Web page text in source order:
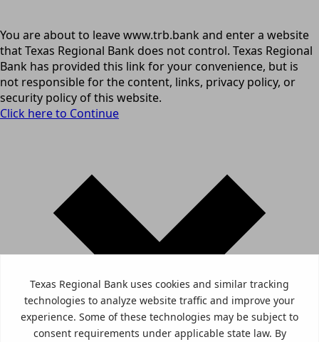
You are about to leave www.trb.bank and enter a website
that Texas Regional Bank does not control. Texas Regional
Bank has provided this link for your convenience, but is
not responsible for the content, links, privacy policy, or
security policy of this website.
Click here to Continue